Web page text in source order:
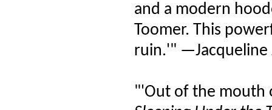
and a modern
Toomer. This
ruin.'"
"'Out of the mouth